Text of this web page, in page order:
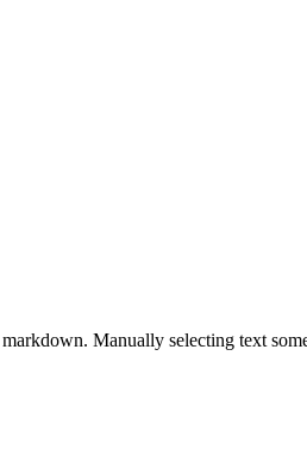
Manually selecting text